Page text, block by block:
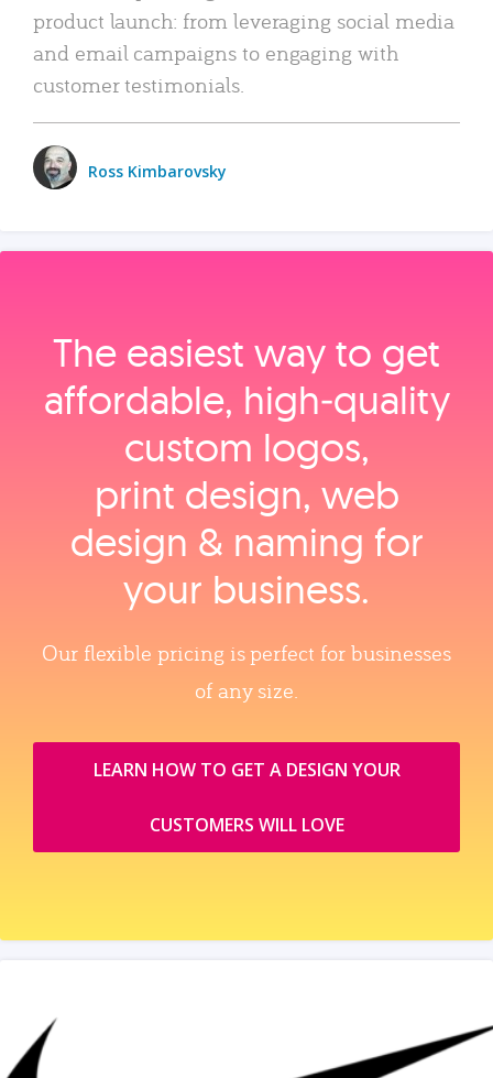
product launch: from leveraging social media
and email campaigns to engaging with
customer testimonials.
Ross Kimbarovsky
The easiest way to get
affordable, high‑quality
custom logos,
print design, web
design & naming for
your business.
Our flexible pricing is perfect for businesses
of any size.
LEARN HOW TO GET A DESIGN YOUR
CUSTOMERS WILL LOVE